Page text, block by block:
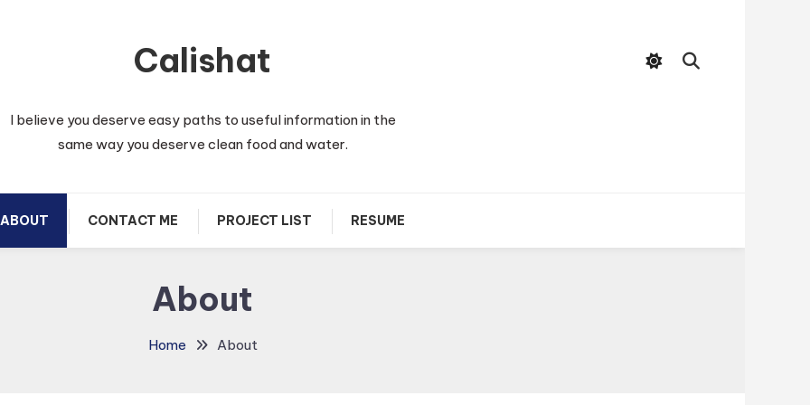
Calishat
I believe you deserve easy paths to useful information in the
same way you deserve clean food and water.
ABOUT CONTACT ME PROJECT LIST RESUME
About
Home About